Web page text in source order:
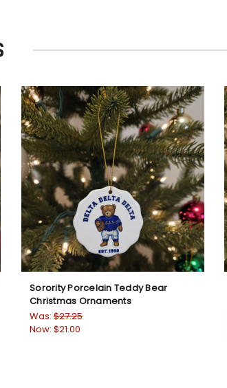
Sorority Porcelain Teddy Bear
Christmas Ornaments
Was: $27.25
Now: $21.00